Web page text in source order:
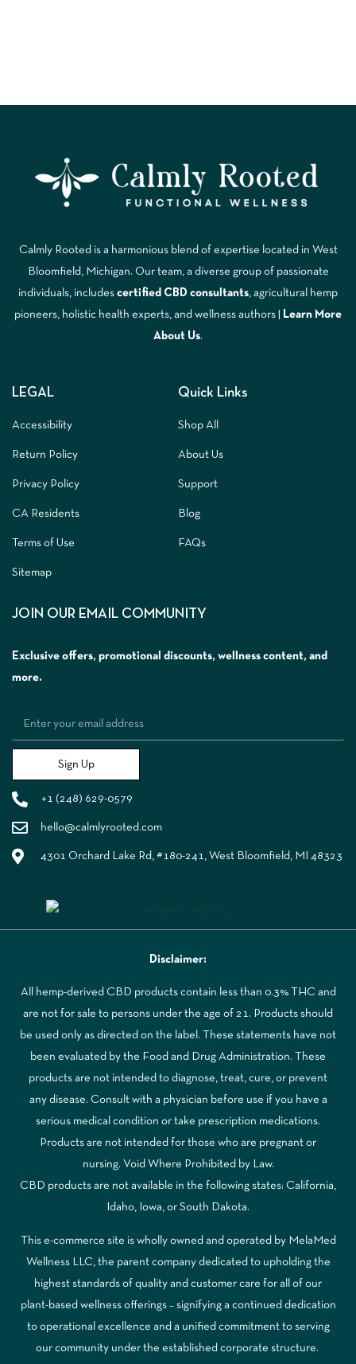
Calmly Rooted is a harmonious blend of expertise located in West
Bloomfield, Michigan. Our team, a diverse group of passionate
individuals, includes certified CBD consultants, agricultural hemp
pioneers, holistic health experts, and wellness authors |
Learn More
About Us.
LEGAL
Accessibility
Return Policy
Privacy Policy
CA Residents
Terms of Use
Sitemap
Quick Links
Shop All
About Us
Support
Blog
FAQs
JOIN OUR EMAIL COMMUNITY
Exclusive offers, promotional discounts, wellness content, and
more.
Sign Up
+1 (248) 629-0579
hello@calmlyrooted.com
4301 Orchard Lake Rd, #180-241, West Bloomfield, MI 48323
Disclaimer:
All hemp-derived CBD products contain less than 0.3% THC and
are not for sale to persons under the age of 21. Products should
be used only as directed on the label. These statements have not
been evaluated by the Food and Drug Administration. These
products are not intended to diagnose, treat, cure, or prevent
any disease. Consult with a physician before use if you have a
serious medical condition or take prescription medications.
Products are not intended for those who are pregnant or
nursing. Void Where Prohibited by Law.
CBD products are not available in the following states: California,
Idaho, Iowa, or South Dakota.
This e-commerce site is wholly owned and operated by MelaMed
Wellness LLC, the parent company dedicated to upholding the
highest standards of quality and customer care for all of our
plant-based wellness offerings – signifying a continued dedication
to operational excellence and a unified commitment to serving
our community under the established corporate structure.